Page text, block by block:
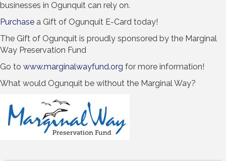
businesses in Ogunquit can rely on.
Purchase a Gift of Ogunquit E-Card today!
The Gift of Ogunquit is proudly sponsored by the Marginal
Way Preservation Fund
Go to www.marginalwayfund.org for more information!
What would Ogunquit be without the Marginal Way?